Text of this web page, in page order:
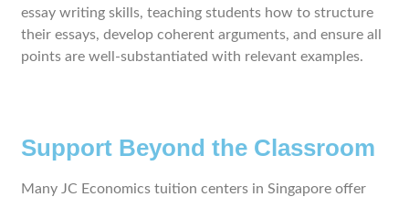
essay writing skills, teaching students how to structure
their essays, develop coherent arguments, and ensure all
points are well-substantiated with relevant examples.
Support Beyond the Classroom
Many JC Economics tuition centers in Singapore offer